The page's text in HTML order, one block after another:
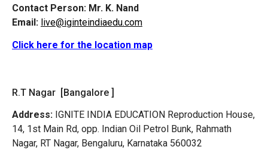
Contact Person: Mr. K. Nand
Email: live@iginteindiaedu.com
Click here for the location map
R.T Nagar [Bangalore ]
Address: IGNITE INDIA EDUCATION Reproduction House,
14, 1st Main Rd, opp. Indian Oil Petrol Bunk, Rahmath
Nagar, RT Nagar, Bengaluru, Karnataka 560032